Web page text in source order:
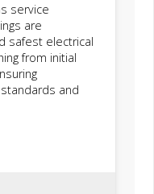
service
are
safest electrical
from initial
and